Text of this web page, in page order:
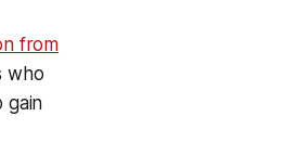
from
who
gain